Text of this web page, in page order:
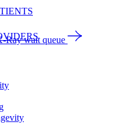
Ray wait queue